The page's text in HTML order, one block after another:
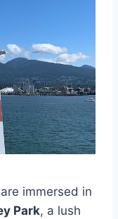
immersed in
Park, a lush